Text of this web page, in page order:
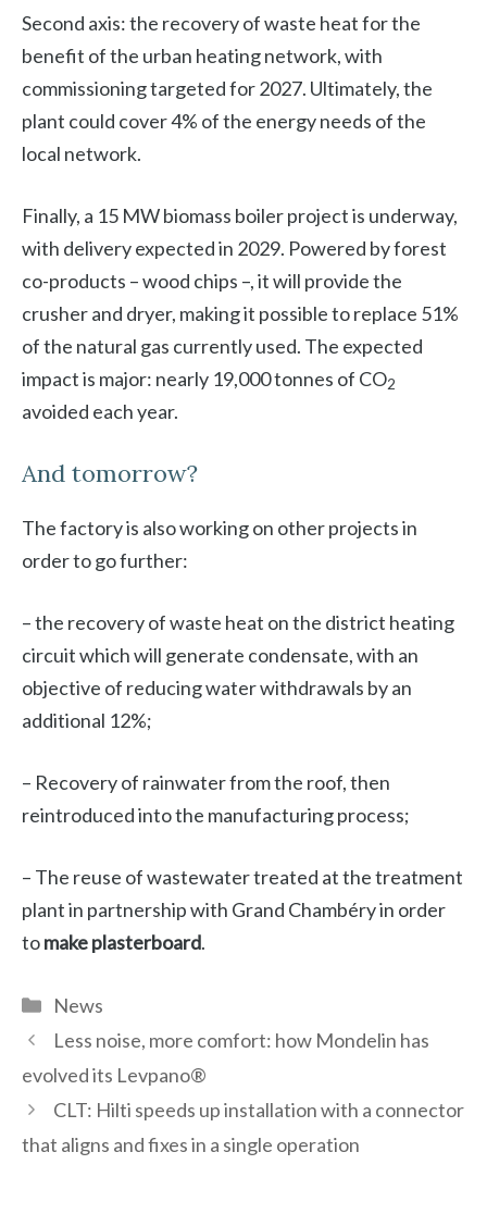
Second axis: the recovery of waste heat for the
benefit of the urban heating network, with
commissioning targeted for 2027. Ultimately, the
plant could cover 4% of the energy needs of the
local network.
Finally, a 15 MW biomass boiler project is underway,
with delivery expected in 2029. Powered by forest
co-products – wood chips –, it will provide the
crusher and dryer, making it possible to replace 51%
of the natural gas currently used. The expected
impact is major: nearly 19,000 tonnes of CO2
avoided each year.
And tomorrow?
The factory is also working on other projects in
order to go further:
– the recovery of waste heat on the district heating
circuit which will generate condensate, with an
objective of reducing water withdrawals by an
additional 12%;
– Recovery of rainwater from the roof, then
reintroduced into the manufacturing process;
– The reuse of wastewater treated at the treatment
plant in partnership with Grand Chambéry in order
tomake plasterboard.
Categories
News
Less noise, more comfort: how Mondelin has
evolved its Levpano®
CLT: Hilti speeds up installation with a connector
that aligns and fixes in a single operation